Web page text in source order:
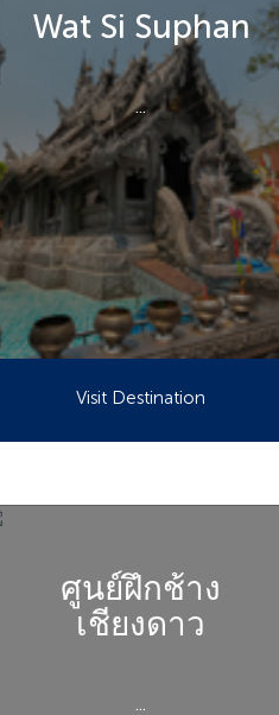
Wat Si Suphan
...
Visit Destination
ศูนย์ฝึกช้าง
เชียงดาว